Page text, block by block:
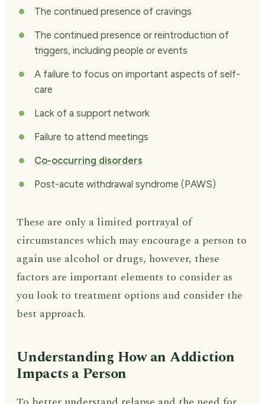
The continued presence of cravings
The continued presence or reintroduction of
triggers, including people or events
A failure to focus on important aspects of self-
care
Lack of a support network
Failure to attend meetings
Co-occurring disorders
Post-acute withdrawal syndrome (PAWS)
These are only a limited portrayal of
circumstances which may encourage a person to
again use alcohol or drugs, however, these
factors are important elements to consider as
you look to treatment options and consider the
best approach.
Understanding How an Addiction
Impacts a Person